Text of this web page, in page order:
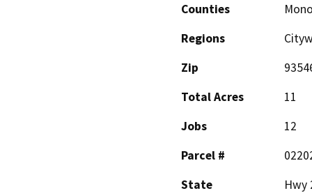
Counties
Regions
Zip
Total Acres
11
Jobs
12
Parcel #
State
Hwy